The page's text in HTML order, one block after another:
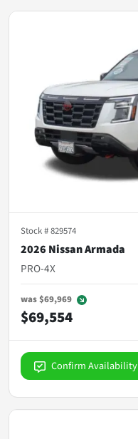
Stock #829574
2026 Nissan Armada
PRO-4X
was$69,969
$69,554
Confirm Availability